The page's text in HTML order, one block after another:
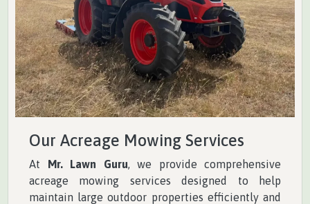
Our Acreage Mowing Services
At Mr. Lawn Guru , we provide comprehensive
acreage mowing services designed to help
maintain large outdoor properties efficiently and